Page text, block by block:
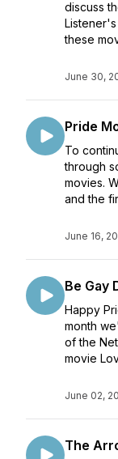
discuss
these
June 30,
Pride
To
through
movies.
and the
June 16,
Be Gay
Happy
month
of the
movie
June 02,
The